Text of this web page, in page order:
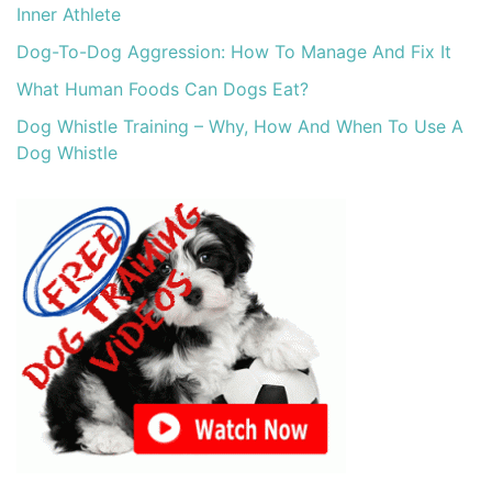
Inner Athlete
Dog-To-Dog Aggression: How To Manage And Fix It
What Human Foods Can Dogs Eat?
Dog Whistle Training – Why, How And When To Use A
Dog Whistle